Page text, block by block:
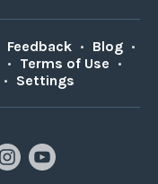
Feedback • Blog •
• Terms of Use •
• Settings